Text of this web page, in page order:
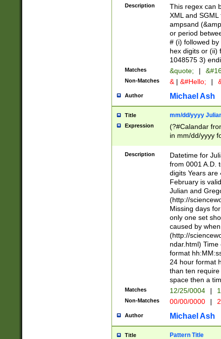
between 0 -
4]\d\d |104[0-
sign after
alphanumeric
Description
This regex can
XML and
ampsand
or period
# (i) followed
hex digits or (ii)
1048575 3)
Matches &quote; |
Non-Matches & | &#Hello; |
Author Michael Ash
Title mm/dd/yyyy
Expression
(?#Calandar
in mm/dd/yyyy
<sep>[-./
days from 1752
in the same
=\d) # the
digit (
(?(.29) # if feb
#exclude these
year 0 and no
divisible by 400
Feb 29
year check )
date separator
1-31 (?# The
month has
you made it
separator
Description
Datetime for
from 0001 A.D.
digits Years are
February is
Julian and
(http://
Missing days
only one set
caused by
(http://
ndar.html)
format
24 hour format
than ten
space then a
Matches 12/25/0004 |
Non-Matches 00/00/0000 |
Author Michael Ash
Title Pattern Title